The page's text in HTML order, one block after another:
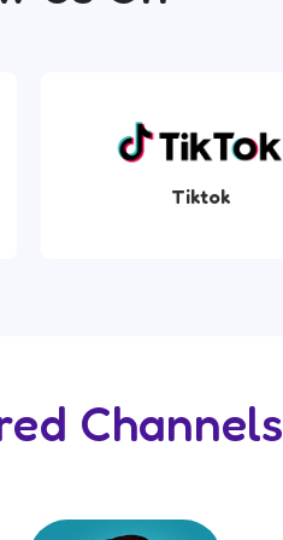
Apple Music
Channels